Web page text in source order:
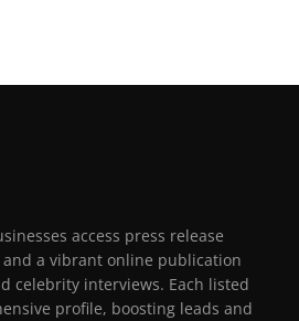
access press release
a vibrant online publication
celebrity interviews. Each listed
profile, boosting leads and